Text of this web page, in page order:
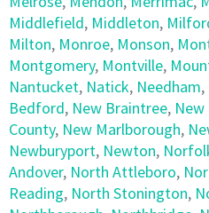
Middlefield, Middleton,
Milton, Monroe, Monson,
Montgomery, Montville,
Nantucket, Natick, Needham,
Bedford, New Braintree,
County, New Marlborough,
Newburyport, Newton,
Andover, North Attleboro,
Reading, North Stonington,